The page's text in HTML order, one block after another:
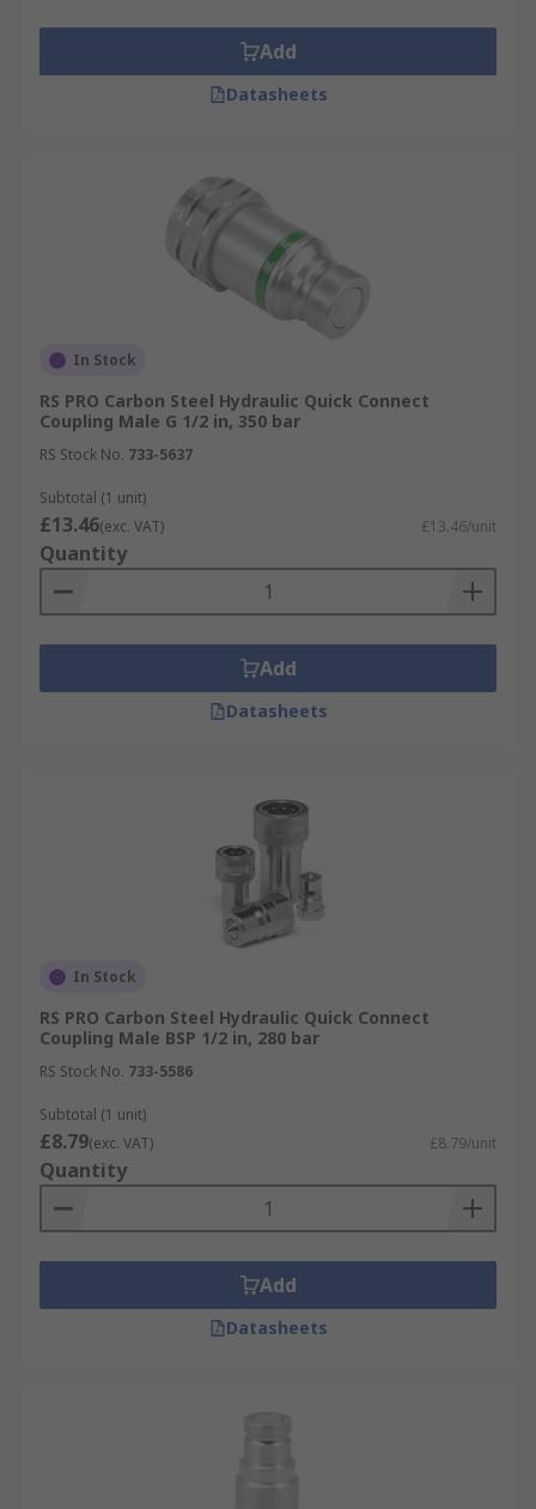
Add
Datasheets
In Stock
RS PRO Carbon Steel Hydraulic Quick Connect
Coupling Male G 1/2 in, 350 bar
RS Stock No. 733-5637
Subtotal (1 unit)
£13.46(exc. VAT) £13.46/unit
Quantity
Add
Datasheets
In Stock
RS PRO Carbon Steel Hydraulic Quick Connect
Coupling Male BSP 1/2 in, 280 bar
RS Stock No. 733-5586
Subtotal (1 unit)
£8.79(exc. VAT) £8.79/unit
Quantity
Add
Datasheets